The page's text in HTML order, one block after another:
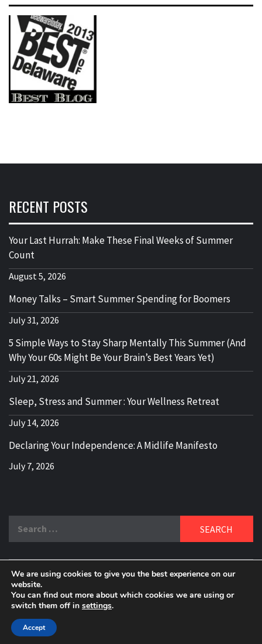
RECENT POSTS
Your Last Hurrah: Make These Final Weeks of Summer
Count
August 5, 2026
Money Talks – Smart Summer Spending for Boomers
July 31, 2026
5 Simple Ways to Stay Sharp Mentally This Summer (And
Why Your 60s Might Be Your Brain’s Best Years Yet)
July 21, 2026
Sleep, Stress and Summer : Your Wellness Retreat
July 14, 2026
Declaring Your Independence: A Midlife Manifesto
July 7, 2026
DELBLOGGER
BOOMER WHO BLOGS WITH A MILLLENNIAL MIND!
We are using cookies to give you the best experience on our
website.
You can find out more about which cookies we are using or
switch them off in settings.
Accept